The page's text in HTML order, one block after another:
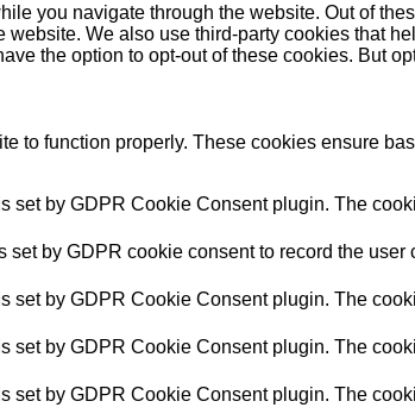
you navigate through the website. Out of
We also use third-party cookies that
the option to opt-out of these cookies. But
to function properly. These cookies ensure
set by GDPR Cookie Consent plugin. The
set by GDPR cookie consent to record the
set by GDPR Cookie Consent plugin. The
set by GDPR Cookie Consent plugin. The
set by GDPR Cookie Consent plugin. The